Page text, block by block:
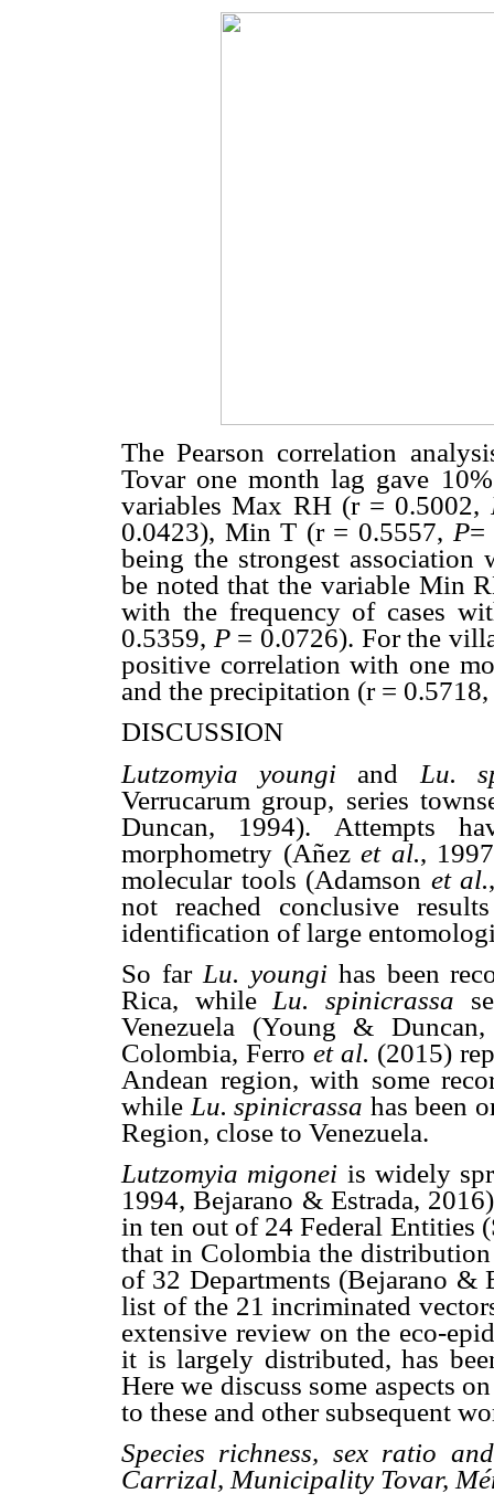
The Pearson correlation
Tovar one month lag gave
variables Max RH (r = 0.5002,
0.0423), Min T (r = 0.5557, P=
being the strongest
be noted that the variable Min
with the frequency of cases
0.5359, P = 0.0726). For the
positive correlation with one
and the precipitation (r = 0.5718,
DISCUSSION
Lutzomyia youngi and Lu.
Verrucarum group, series
Duncan, 1994). Attempts
morphometry (Añezet al.,
molecular tools (Adamson et al.
not reached conclusive
identification of large
So far Lu. youngi has been
Rica, while Lu. spinicrassa
Venezuela (Young &
Colombia, Ferroet al. (2015)
Andean region, with some
while Lu. spinicrassa has been
Region, close to Venezuela.
Lutzomyia migonei is widely
1994, Bejarano & Estrada,
in ten out of 24 Federal Entities
that in Colombia the
of 32 Departments (Bejarano &
list of the 21 incriminated
extensive review on the eco-
it is largely distributed, has
Here we discuss some aspects
to these and other subsequent
Species richness, sex ratio
Carrizal, Municipality Tovar,